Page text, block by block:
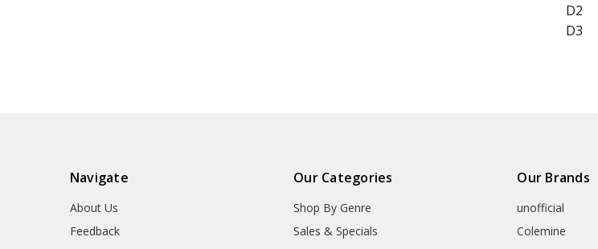
D2
D3
Navigate
About Us
Feedback
Our Categories
Shop By Genre
Sales & Specials
Our Brands
unofficial
Colemine